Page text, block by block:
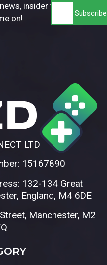
insider tips,
on!
LTD
15167890
132-134 Great
England, M4 6DE
Manchester, M2